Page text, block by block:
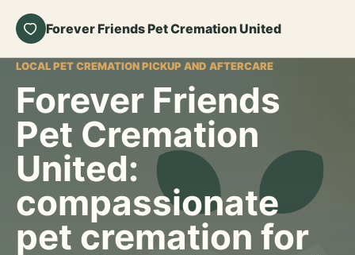
Forever Friends Pet Cremation United
LOCAL PET CREMATION PICKUP AND AFTERCARE
Forever Friends
Pet Cremation
United:
compassionate
pet cremation for